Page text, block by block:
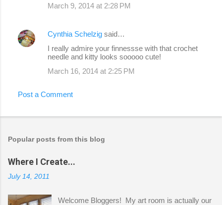
March 9, 2014 at 2:28 PM
Cynthia Schelzig said…
I really admire your finnessse with that crochet
needle and kitty looks sooooo cute!
March 16, 2014 at 2:25 PM
Post a Comment
Popular posts from this blog
Where I Create...
July 14, 2011
Welcome Bloggers! My art room is actually our